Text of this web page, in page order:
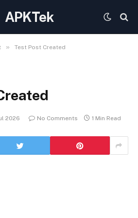
APKTek
» Test Post Created
2026 No Comments 1 Min Read